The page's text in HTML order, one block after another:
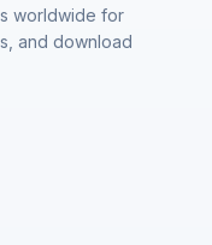
worldwide for
and download